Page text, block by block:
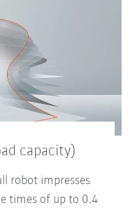
capacity)
robot impresses
times of up to 0.4